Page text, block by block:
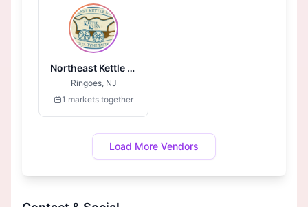
Northeast Kettle Korn
Ringoes, NJ
1 markets together
Load More Vendors